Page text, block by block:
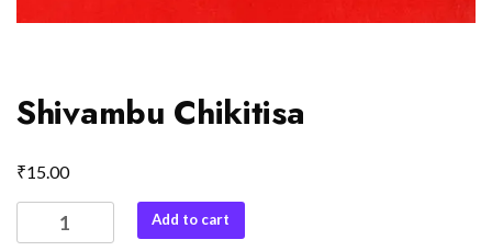
Shivambu Chikitisa
₹15.00
Shivambu
Chikitisa
Add to cart